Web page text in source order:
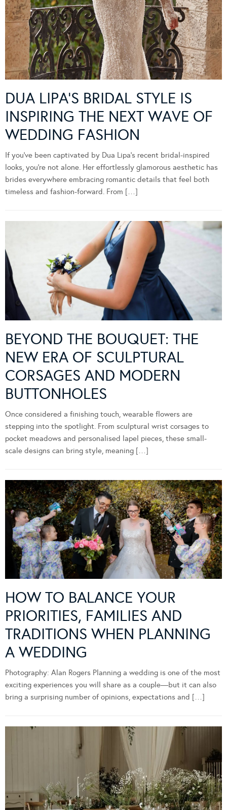
DUA LIPA’S BRIDAL STYLE IS
INSPIRING THE NEXT WAVE OF
WEDDING FASHION
If you’ve been captivated by Dua Lipa’s recent bridal-inspired
looks, you’re not alone. Her effortlessly glamorous aesthetic has
brides everywhere embracing romantic details that feel both
timeless and fashion-forward. From […]
BEYOND THE BOUQUET: THE
NEW ERA OF SCULPTURAL
CORSAGES AND MODERN
BUTTONHOLES
Once considered a finishing touch, wearable flowers are
stepping into the spotlight. From sculptural wrist corsages to
pocket meadows and personalised lapel pieces, these small-
scale designs can bring style, meaning […]
HOW TO BALANCE YOUR
PRIORITIES, FAMILIES AND
TRADITIONS WHEN PLANNING
A WEDDING
Photography: Alan Rogers Planning a wedding is one of the most
exciting experiences you will share as a couple—but it can also
bring a surprising number of opinions, expectations and […]